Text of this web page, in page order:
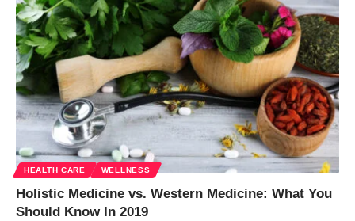
HEALTH CARE WELLNESS
Holistic Medicine vs. Western Medicine: What You
Should Know In 2019